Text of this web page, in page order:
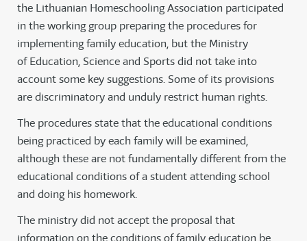
the Lithuanian Homeschooling Association participated
in the working group preparing the procedures for
implementing family education, but the Ministry
of Education, Science and Sports did not take into
account some key suggestions. Some of its provisions
are discriminatory and unduly restrict human rights.
The procedures state that the educational conditions
being practiced by each family will be examined,
although these are not fundamentally different from the
educational conditions of a student attending school
and doing his homework.
The ministry did not accept the proposal that
information on the conditions of family education be